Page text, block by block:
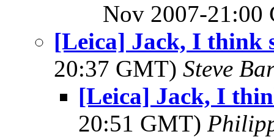
Nov 2007-
[Leica] Jack, I think
20:37 GMT) Steve
[Leica] Jack, I
20:51 GMT)